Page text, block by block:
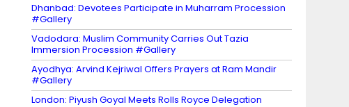
Dhanbad: Devotees Participate in Muharram Procession
#Gallery
Vadodara: Muslim Community Carries Out Tazia
Immersion Procession #Gallery
Ayodhya: Arvind Kejriwal Offers Prayers at Ram Mandir
#Gallery
London: Piyush Goyal Meets Rolls Royce Delegation